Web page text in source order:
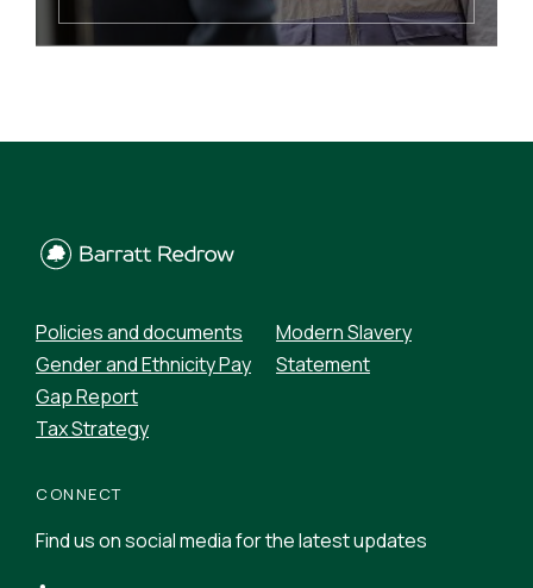
Read our latest news
READ MORE
Policies and documents
Gender and Ethnicity Pay
Gap Report
Tax Strategy
Modern Slavery
Statement
CONNECT
Find us on social media for the latest updates